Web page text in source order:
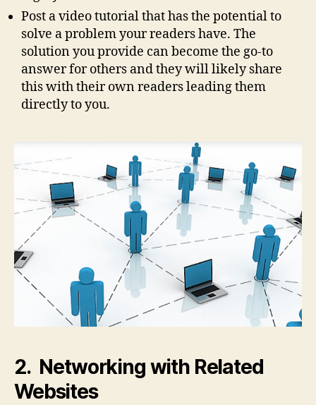
Post a video tutorial that has the potential to
solve a problem your readers have. The
solution you provide can become the go-to
answer for others and they will likely share
this with their own readers leading them
directly to you.
2. Networking with Related
Websites